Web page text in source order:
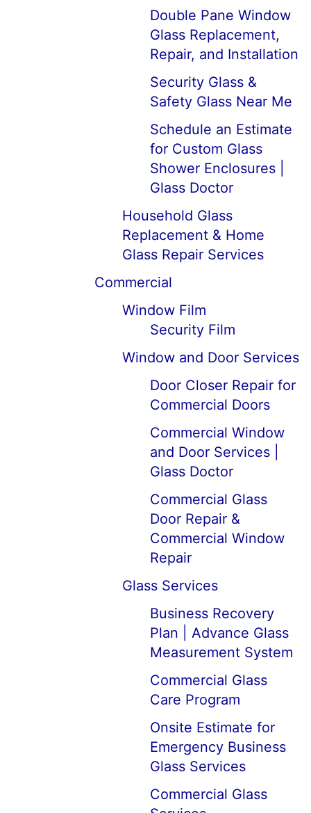
Double Pane Window
Glass Replacement,
Repair, and Installation
Security Glass &
Safety Glass Near Me
Schedule an Estimate
for Custom Glass
Shower Enclosures |
Glass Doctor
Household Glass
Replacement & Home
Glass Repair Services
Commercial
Window Film
Security Film
Window and Door Services
Door Closer Repair for
Commercial Doors
Commercial Window
and Door Services |
Glass Doctor
Commercial Glass
Door Repair &
Commercial Window
Repair
Glass Services
Business Recovery
Plan | Advance Glass
Measurement System
Commercial Glass
Care Program
Onsite Estimate for
Emergency Business
Glass Services
Commercial Glass